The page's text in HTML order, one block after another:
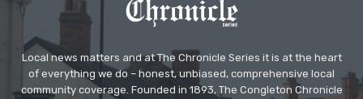
Local news matters and at The Chronicle Series it is at the heart
of everything we do – honest, unbiased, comprehensive local
community coverage. Founded in 1893, The Congleton Chronicle